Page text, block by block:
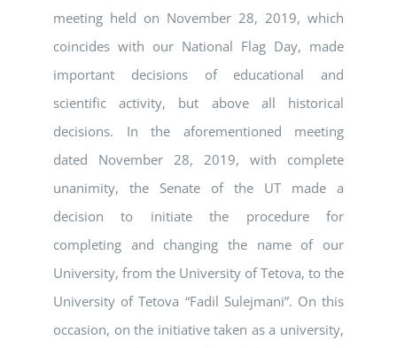
meeting held on November 28, 2019, which
coincides with our National Flag Day, made
important decisions of educational and
scientific activity, but above all historical
decisions. In the aforementioned meeting
dated November 28, 2019, with complete
unanimity, the Senate of the UT made a
decision to initiate the procedure for
completing and changing the name of our
University, from the University of Tetova, to the
University of Tetova “Fadil Sulejmani”. On this
occasion, on the initiative taken as a university,